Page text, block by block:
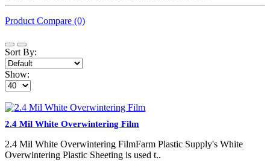
Product Compare (0)
Sort By:
Show:
2.4 Mil White Overwintering Film
2.4 Mil White Overwintering FilmFarm Plastic Supply's White
Overwintering Plastic Sheeting is used t..